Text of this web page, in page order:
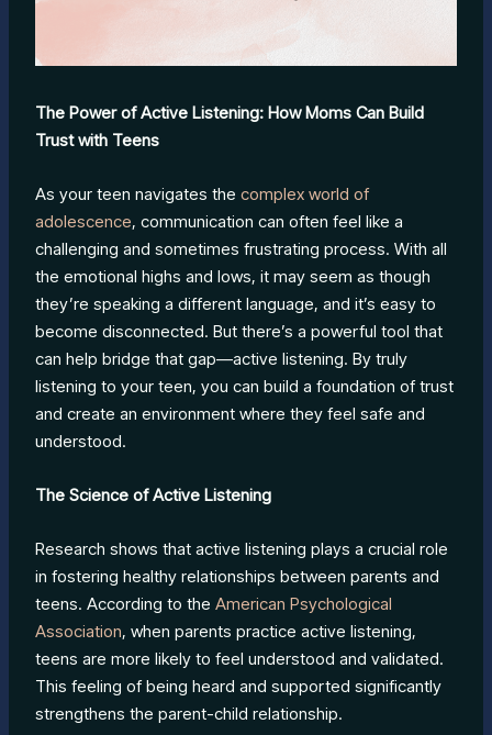
The Power of Active Listening: How Moms Can Build
Trust with Teens
As your teen navigates thecomplex world of
adolescence, communication can often feel like a
challenging and sometimes frustrating process. With all
the emotional highs and lows, it may seem as though
they’re speaking a different language, and it’s easy to
become disconnected. But there’s a powerful tool that
can help bridge that gap—active listening. By truly
listening to your teen, you can build a foundation of trust
and create an environment where they feel safe and
understood.
The Science of Active Listening
Research shows that active listening plays a crucial role
in fostering healthy relationships between parents and
teens. According to theAmerican Psychological
Association, when parents practice active listening,
teens are more likely to feel understood and validated.
This feeling of being heard and supported significantly
strengthens the parent-child relationship.